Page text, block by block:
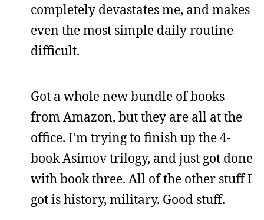
completely devastates me, and makes
even the most simple daily routine
difficult.
Got a whole new bundle of books
from Amazon, but they are all at the
office. I’m trying to finish up the 4-
book Asimov trilogy, and just got done
with book three. All of the other stuff I
got is history, military. Good stuff.